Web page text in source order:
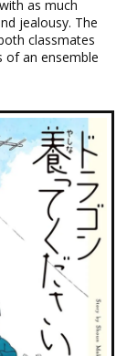
as much
jealousy. The
classmates
of an ensemble